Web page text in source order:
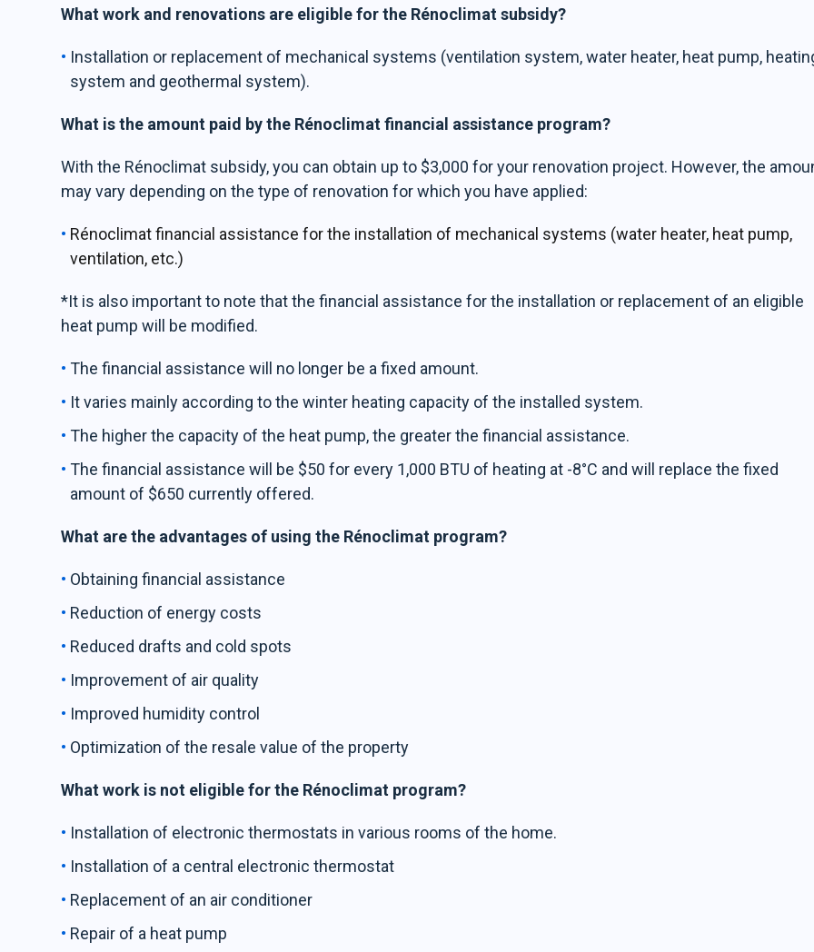
What work and renovations are eligible for the Rénoclimat subsidy?
Installation or replacement of mechanical systems (ventilation system, water heater, heat pump,
system and geothermal system).
What is the amount paid by the Rénoclimat financial assistance program?
With the Rénoclimat subsidy, you can obtain up to $3,000 for your renovation project. However, the
may vary depending on the type of renovation for which you have applied:
Rénoclimat financial assistance for the installation of mechanical systems (water heater, heat pump,
ventilation, etc.)
*It is also important to note that the financial assistance for the installation or replacement of an eligible
heat pump will be modified.
The financial assistance will no longer be a fixed amount.
It varies mainly according to the winter heating capacity of the installed system.
The higher the capacity of the heat pump, the greater the financial assistance.
The financial assistance will be $50 for every 1,000 BTU of heating at -8°C and will replace the fixed
amount of $650 currently offered.
What are the advantages of using the Rénoclimat program?
Obtaining financial assistance
Reduction of energy costs
Reduced drafts and cold spots
Improvement of air quality
Improved humidity control
Optimization of the resale value of the property
What work is not eligible for the Rénoclimat program?
Installation of electronic thermostats in various rooms of the home.
Installation of a central electronic thermostat
Replacement of an air conditioner
Repair of a heat pump